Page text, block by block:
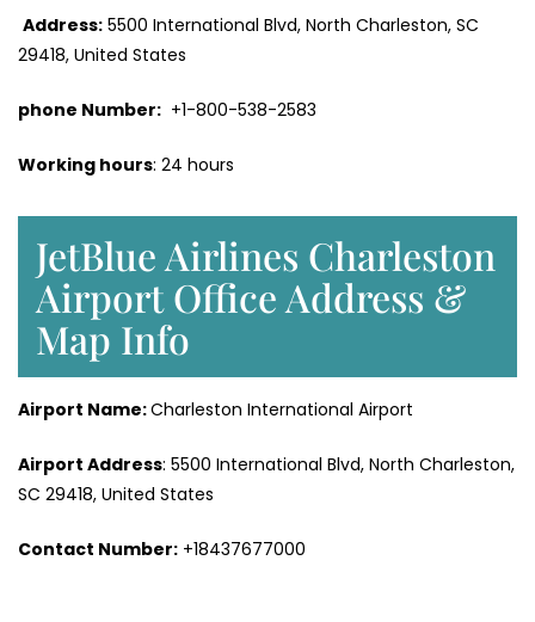
Address: 5500 International Blvd, North Charleston, SC
29418, United States
phone Number: +1-800-538-2583
Working hours: 24 hours
JetBlue Airlines Charleston
Airport Office Address &
Map Info
Airport Name:Charleston International Airport
Airport Address: 5500 International Blvd, North Charleston,
SC 29418, United States
Contact Number: +18437677000